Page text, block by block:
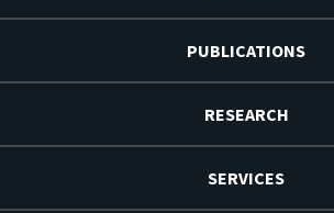
PUBLICATIONS
RESEARCH
SERVICES